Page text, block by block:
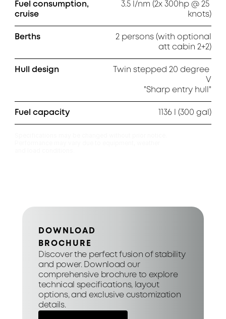
Fuel consumption,
cruise
3.5 l/nm (2x 300hp @ 25
knots)
Berths
2 persons (with optional
att cabin 2+2)
Hull design
Twin stepped 20 degree
V
"Sharp entry hull"
Fuel capacity 1136 l (300 gal)
DOWNLOAD
BROCHURE
Discover the perfect fusion of stability
and power. Download our
comprehensive brochure to explore
technical specifications, layout
options, and exclusive customization
details.